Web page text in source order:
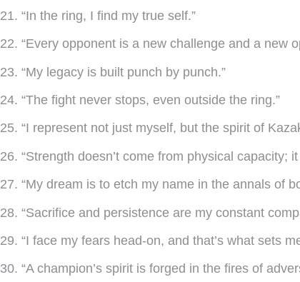
21. “In the ring, I find my true self.”
22. “Every opponent is a new challenge and a new
23. “My legacy is built punch by punch.”
24. “The fight never stops, even outside the ring.”
25. “I represent not just myself, but the spirit of
26. “Strength doesn’t come from physical capacity;
27. “My dream is to etch my name in the annals of
28. “Sacrifice and persistence are my constant
29. “I face my fears head-on, and that’s what sets
30. “A champion’s spirit is forged in the fires of